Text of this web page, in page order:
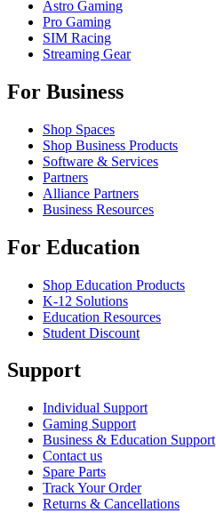
Astro Gaming
Pro Gaming
SIM Racing
Streaming Gear
For Business
Shop Spaces
Shop Business Products
Software & Services
Partners
Alliance Partners
Business Resources
For Education
Shop Education Products
K-12 Solutions
Education Resources
Student Discount
Support
Individual Support
Gaming Support
Business & Education Support
Contact us
Spare Parts
Track Your Order
Returns & Cancellations